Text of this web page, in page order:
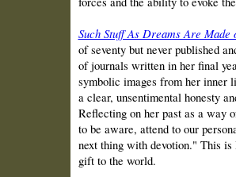
Such Stuff As Dreams Are Made
of seventy but never published
of journals written in her final
symbolic images from her inner
a clear, unsentimental honesty
Reflecting on her past as a way
to be aware, attend to our
next thing with devotion." This
gift to the world.